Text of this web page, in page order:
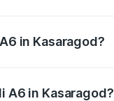
in Kasaragod?
A6 in Kasaragod?